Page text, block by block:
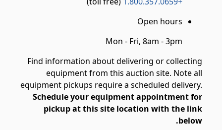
Open hours
Mon - Fri, 8am - 3pm
Find information about delivering or collecting
equipment from this auction site. Note all
equipment pickups require a scheduled delivery.
Schedule your equipment appointment for
pickup at this site location with the link
below.